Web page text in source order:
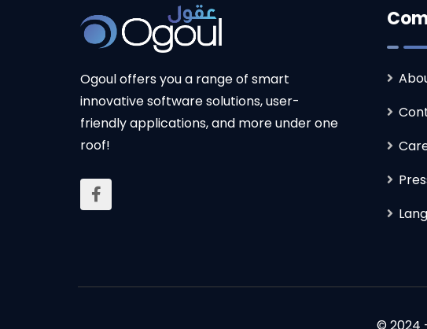
Ogouloffers you a range of smart
innovative software solutions, user-
friendly applications, and more under one
roof!